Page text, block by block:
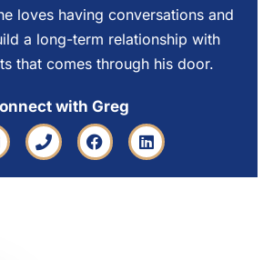
loves having conversations and
a long-term relationship with
that comes through his door.
with Greg